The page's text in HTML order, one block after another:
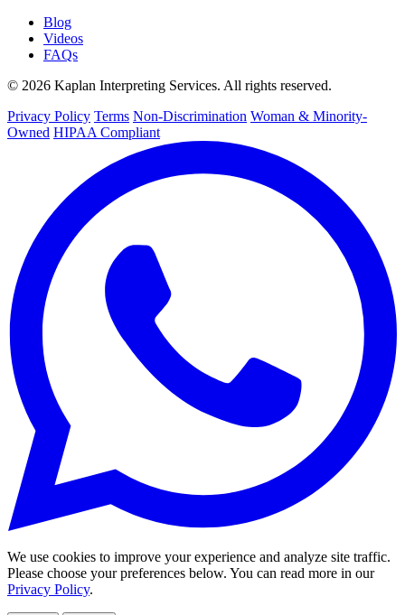
Blog
Videos
FAQs
© 2026 Kaplan Interpreting Services. All rights reserved.
Privacy Policy Terms Non-Discrimination Woman & Minority-
Owned HIPAA Compliant
We use cookies to improve your experience and analyze site traffic.
Please choose your preferences below. You can read more in our
Privacy Policy.